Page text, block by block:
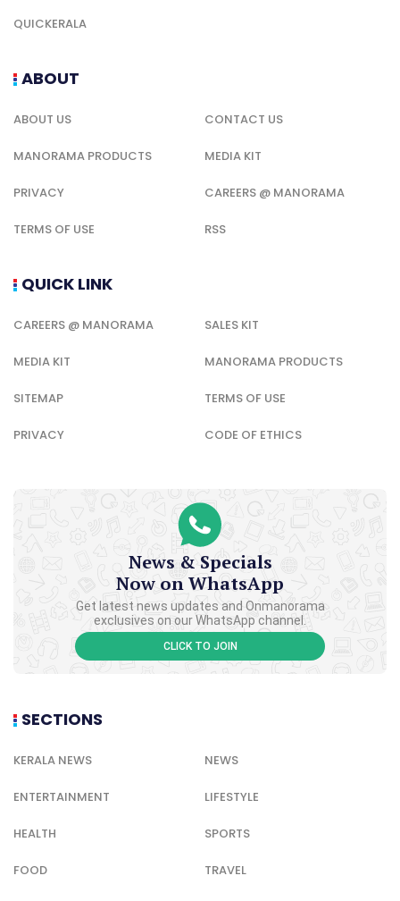
QUICKERALA
ABOUT
ABOUT US CONTACT US
MANORAMA PRODUCTS MEDIA KIT
PRIVACY CAREERS @ MANORAMA
TERMS OF USE RSS
QUICK LINK
CAREERS @ MANORAMA SALES KIT
MEDIA KIT MANORAMA PRODUCTS
SITEMAP TERMS OF USE
PRIVACY CODE OF ETHICS
News & Specials
Now on WhatsApp
Get latest news updates and Onmanorama
exclusives on our WhatsApp channel.
CLICK TO JOIN
SECTIONS
KERALA NEWS NEWS
ENTERTAINMENT LIFESTYLE
HEALTH SPORTS
FOOD TRAVEL